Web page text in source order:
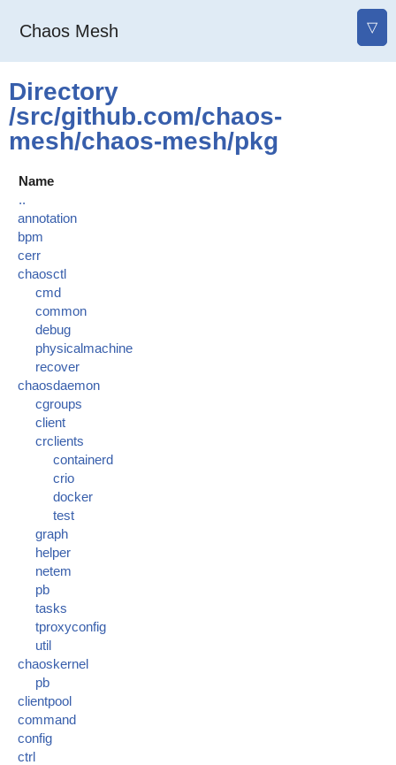
Chaos Mesh ▽
Directory
/src/github.com/chaos-
mesh/chaos-mesh/pkg
Name
..
annotation
bpm
cerr
chaosctl
cmd
common
debug
physicalmachine
recover
chaosdaemon
cgroups
client
crclients
containerd
crio
docker
test
graph
helper
netem
pb
tasks
tproxyconfig
util
chaoskernel
pb
clientpool
command
config
ctrl